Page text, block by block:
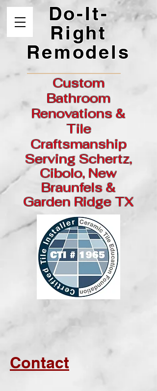
Do-It-
Right
Remodels
Custom
Bathroom
Renovations &
Tile
Craftsmanship
Serving Schertz,
Cibolo, New
Braunfels &
Garden Ridge TX
Contact